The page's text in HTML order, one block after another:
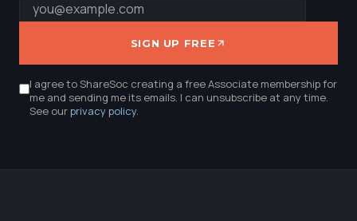
SIGN UP FREE
I agree to ShareSoc creating a free Associate membership for
me and sending me its emails. I can unsubscribe at any time.
See ourprivacy policy.